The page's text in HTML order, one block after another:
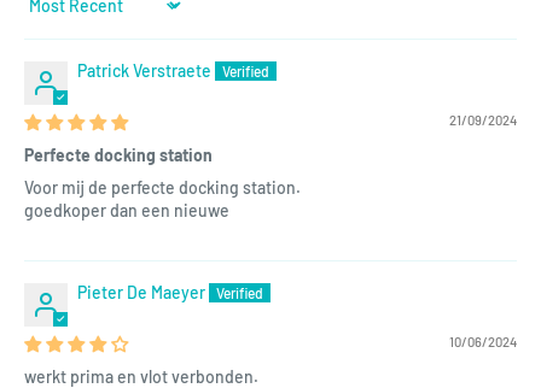
Sort by
Patrick Verstraete
21/09/2024
Perfecte docking station
Voor mij de perfecte docking station.
goedkoper dan een nieuwe
Pieter De Maeyer
10/06/2024
werkt prima en vlot verbonden.